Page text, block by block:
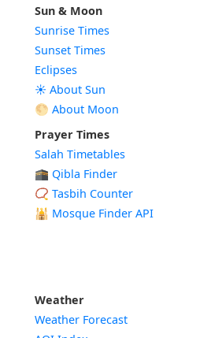
Sun & Moon
Sunrise Times
Sunset Times
Eclipses
☀️ About Sun
🌕 About Moon
Prayer Times
Salah Timetables
🕋 Qibla Finder
📿 Tasbih Counter
🕌 Mosque Finder API
Weather
Weather Forecast